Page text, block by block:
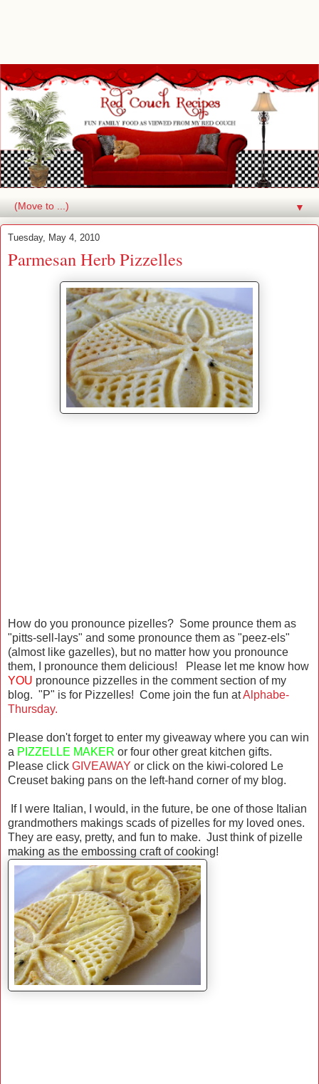
▼
Tuesday, May 4, 2010
Parmesan Herb Pizzelles
How do you pronounce pizelles? Some prounce them as
"pitts-sell-lays" and some pronounce them as "peez-els"
(almost like gazelles), but no matter how you pronounce
them, I pronounce them delicious! Please let me know how
YOU pronounce pizzelles in the comment section of my
blog. "P" is for Pizzelles! Come join the fun atAlphabe-
Thursday.
Please don't forget to enter my giveaway where you can win
a PIZZELLE MAKER or four other great kitchen gifts.
Please click GIVEAWAY or click on the kiwi-colored Le
Creuset baking pans on the left-hand corner of my blog.
If I were Italian, I would, in the future, be one of those Italian
grandmothers makings scads of pizelles for my loved ones.
They are easy, pretty, and fun to make. Just think of pizelle
making as the embossing craft of cooking!